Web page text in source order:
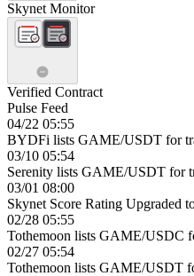
Skynet Monitor
Verified Contract
Pulse Feed
04/22 05:55
BYDFi lists GAME/USDT for
03/10 05:54
Serenity lists GAME/USDT for
03/01 08:00
Skynet Score Rating Upgraded
02/28 05:55
Tothemoon lists GAME/USDC
02/27 05:54
Tothemoon lists GAME/USDT